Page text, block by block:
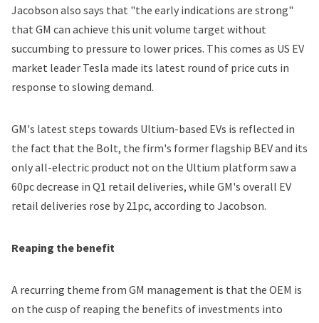
Jacobson also says that "the early indications are strong"
that GM can achieve this unit volume target without
succumbing to pressure to lower prices. This comes as US EV
market leader Tesla made its latest round of price cuts in
response to slowing demand.
GM's latest steps towards Ultium-based EVs is reflected in
the fact that the Bolt, the firm's former flagship BEV and its
only all-electric product not on the Ultium platform saw a
60pc decrease in Q1 retail deliveries, while GM's overall EV
retail deliveries rose by 21pc, according to Jacobson.
Reaping the benefit
A recurring theme from GM management is that the OEM is
on the cusp of reaping the benefits of investments into